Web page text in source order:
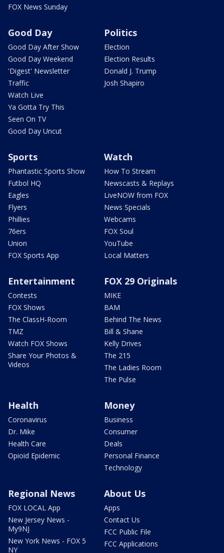
FOX News Sunday
Good Day
Good Day After Show
Good Day Weekend
'Digest' Newsletter
Traffic
Watch Live
Ya Gotta Try This
Seen On TV
Good Day Uncut
Politics
Election
Election Results
Donald J. Trump
Josh Shapiro
Sports
Phantastic Sports Show
Futbol HQ
Eagles
Flyers
Phillies
76ers
Union
FOX Sports App
Watch
How To Stream
Newscasts & Replays
LiveNOW from FOX
News Specials
Webcams
FOX Soul
YouTube
Local Matters
Entertainment
Contests
FOX Shows
The ClassH-Room
TMZ
Watch FOX Shows
Share Your Photos &
Videos
FOX 29 Originals
MIKE
BAM
Behind The News
Bill & Shane
Kelly Drives
The 215
The Ladies Room
The Pulse
Health
Coronavirus
Dr. Mike
Health Care
Opioid Epidemic
Money
Business
Consumer
Deals
Personal Finance
Technology
Regional News
FOX LOCAL App
New Jersey News -
My9NJ
New York News - FOX 5
NY
About Us
Apps
Contact Us
FCC Public File
FCC Applications